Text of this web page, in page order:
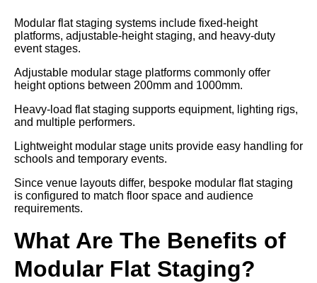
Modular flat staging systems include fixed-height
platforms, adjustable-height staging, and heavy-duty
event stages.
Adjustable modular stage platforms commonly offer
height options between 200mm and 1000mm.
Heavy-load flat staging supports equipment, lighting rigs,
and multiple performers.
Lightweight modular stage units provide easy handling for
schools and temporary events.
Since venue layouts differ, bespoke modular flat staging
is configured to match floor space and audience
requirements.
What Are The Benefits of
Modular Flat Staging?